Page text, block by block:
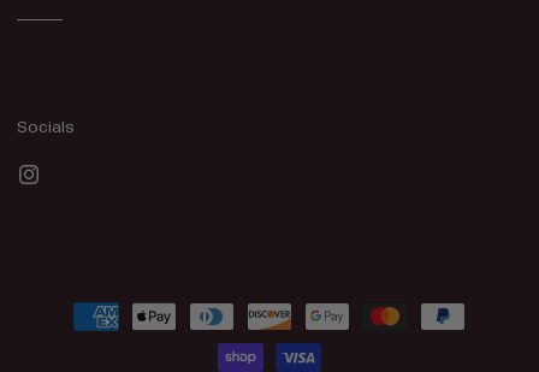
Socials
Instagram
Payment
methods